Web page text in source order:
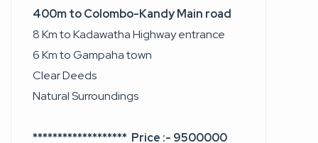
400m to Colombo-Kandy Main road
8 Km to Kadawatha Highway entrance
6 Km to Gampaha town
Clear Deeds
Natural Surroundings
******************* Price :- 9500000